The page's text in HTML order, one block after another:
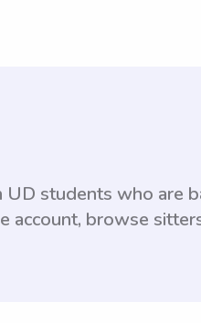
students who are
account, browse